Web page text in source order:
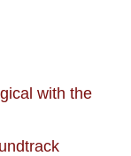
with the